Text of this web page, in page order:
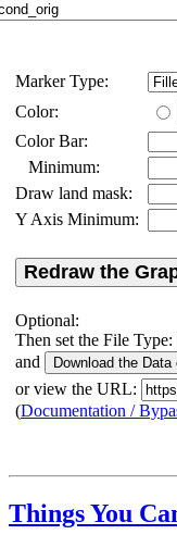
Marker Type:
Color:
Color Bar:
Minimum:
Draw land mask:
Y Axis Minimum:
Redraw the
Optional:
Then set the File Type:
and
or view the URL:
(Documentation /
Things You